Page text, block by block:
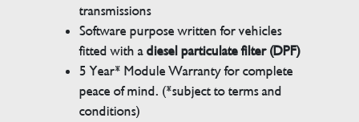
transmissions
Software purpose written for vehicles
fitted with adiesel particulate filter (DPF)
5 Year* Module Warranty for complete
peace of mind. (*subject to terms and
conditions)